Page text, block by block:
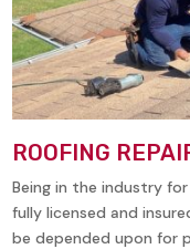
ROOFING
Being in the industry
fully licensed and
be depended upon for